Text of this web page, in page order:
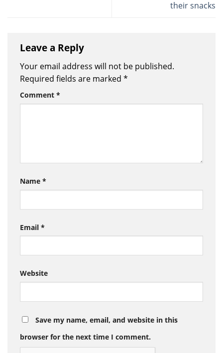
their snacks
Leave a Reply
Your email address will not be published.
Required fields are marked *
Comment *
Name *
Email *
Website
Save my name, email, and website in this
browser for the next time I comment.